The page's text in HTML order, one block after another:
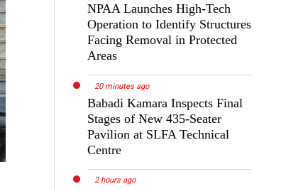
NPAA Launches High-Tech
Operation to Identify Structures
Facing Removal in Protected
Areas
20 minutes ago
Babadi Kamara Inspects Final
Stages of New 435-Seater
Pavilion at SLFA Technical
Centre
2 hours ago